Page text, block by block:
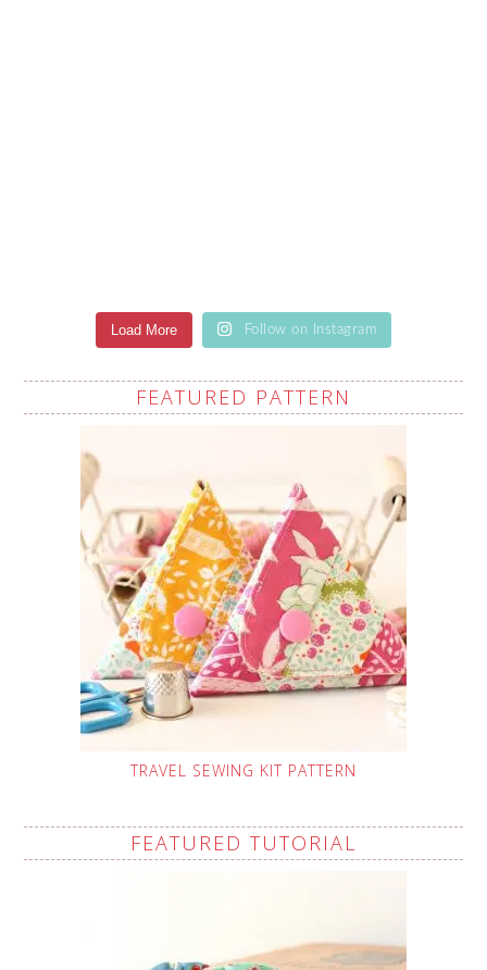
Load More Follow on Instagram
FEATURED PATTERN
TRAVEL SEWING KIT PATTERN
FEATURED TUTORIAL